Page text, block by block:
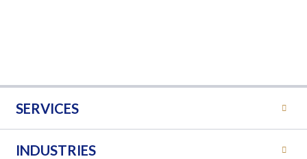
SERVICES
INDUSTRIES